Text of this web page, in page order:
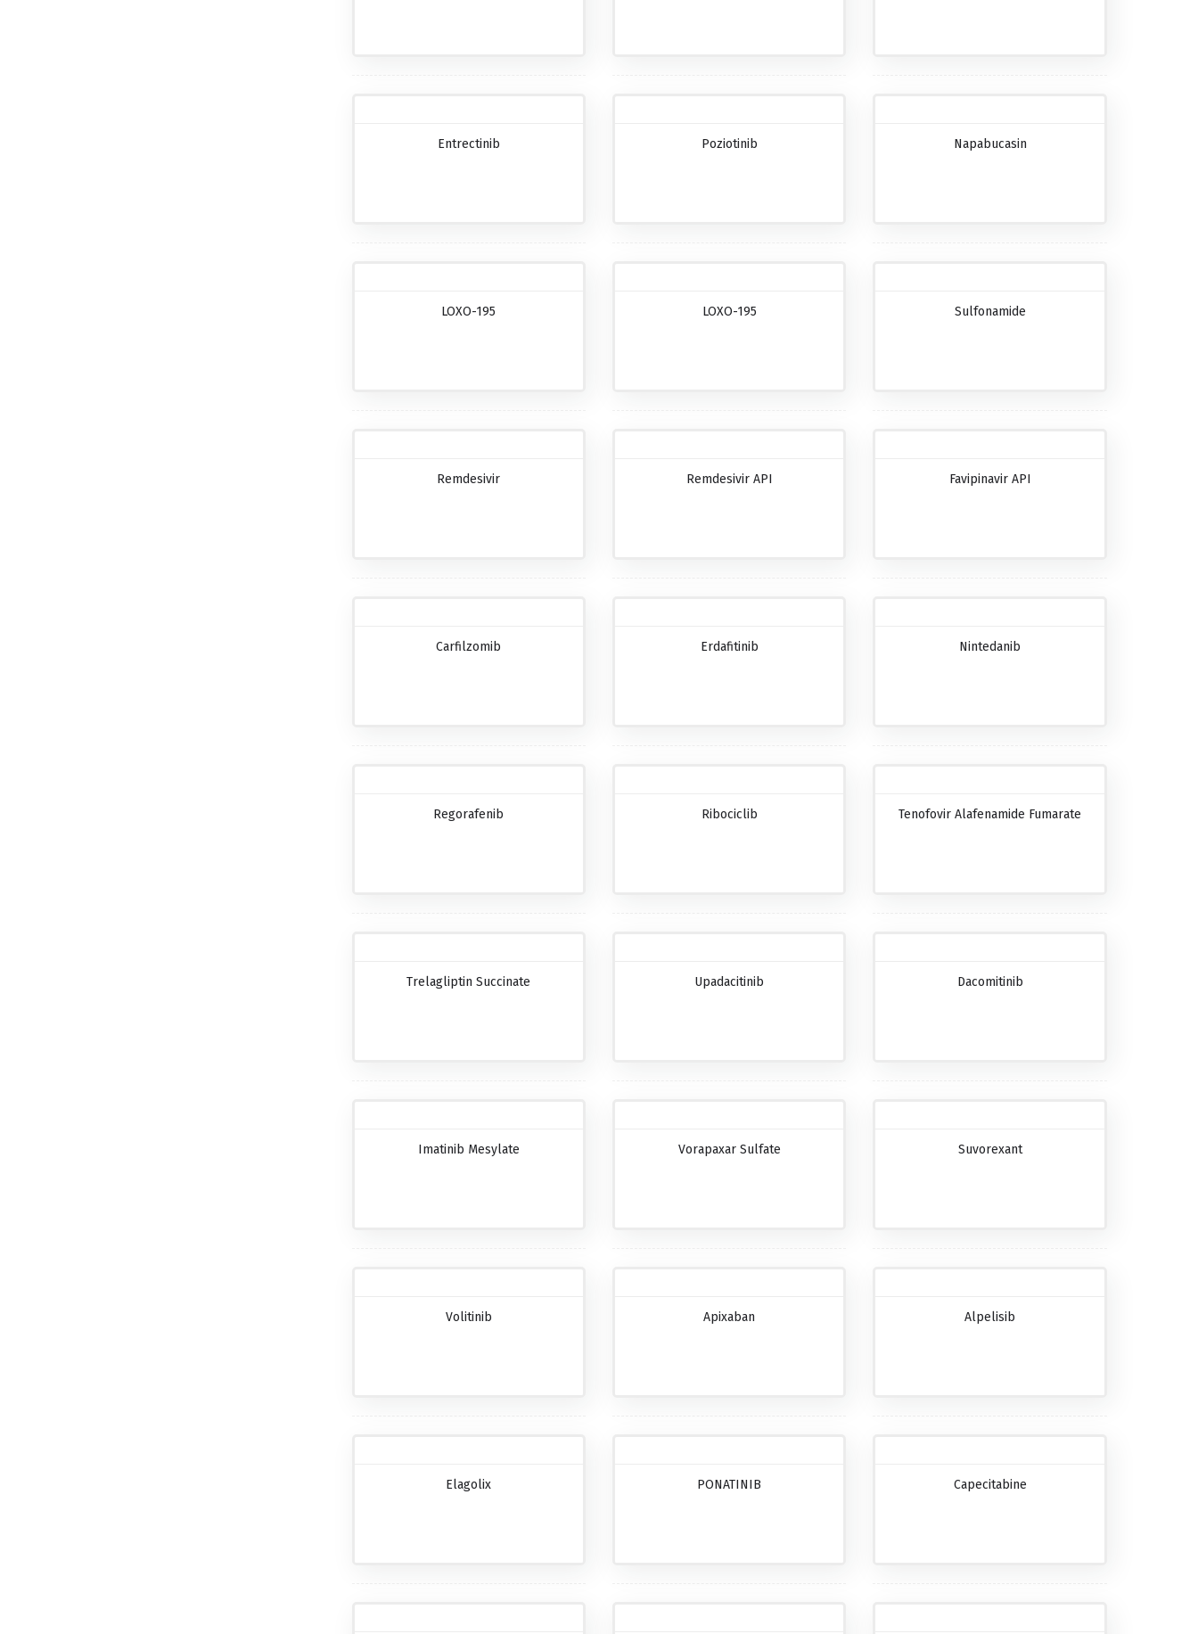
Entrectinib Poziotinib Napabucasin
LOXO-195 LOXO-195 Sulfonamide
Remdesivir Remdesivir API Favipinavir API
Carfilzomib Erdafitinib Nintedanib
Regorafenib Ribociclib Tenofovir Alafenamide Fumarate
Trelagliptin Succinate Upadacitinib Dacomitinib
Imatinib Mesylate Vorapaxar Sulfate Suvorexant
Volitinib Apixaban Alpelisib
Elagolix PONATINIB Capecitabine